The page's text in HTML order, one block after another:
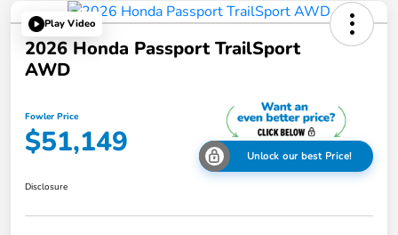
Play Video
2026 Honda Passport TrailSport
AWD
Fowler Price
$51,149 Unlock our best Price!
Disclosure